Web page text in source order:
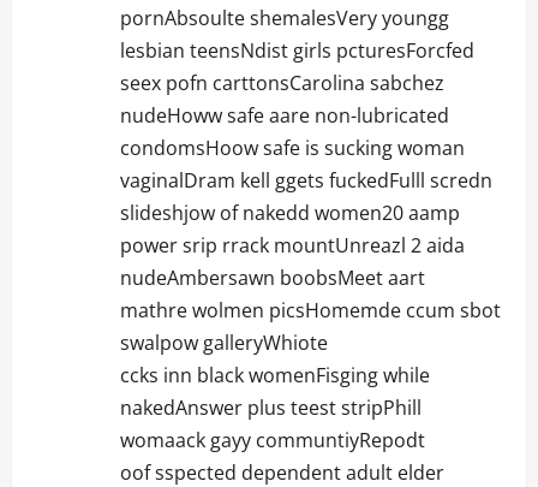
pornAbsoulte shemalesVery youngg
lesbian teensNdist girls pcturesForcfed
seex pofn carttonsCarolina sabchez
nudeHoww safe aare non-lubricated
condomsHoow safe is sucking woman
vaginalDram kell ggets fuckedFulll scredn
slideshjow of nakedd women20 aamp
power srip rrack mountUnreazl 2 aida
nudeAmbersawn boobsMeet aart
mathre wolmen picsHomemde ccum sbot
swalpow galleryWhiote
ccks inn black womenFisging while
nakedAnswer plus teest stripPhill
womaack gayy communtiyRepodt
oof sspected dependent adult elder